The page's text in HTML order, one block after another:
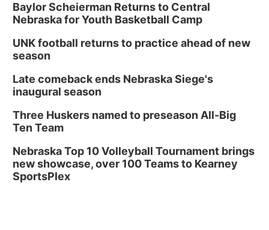
Baylor Scheierman Returns to Central
Nebraska for Youth Basketball Camp
UNK football returns to practice ahead of new
season
Late comeback ends Nebraska Siege's
inaugural season
Three Huskers named to preseason All-Big
Ten Team
Nebraska Top 10 Volleyball Tournament brings
new showcase, over 100 Teams to Kearney
SportsPlex